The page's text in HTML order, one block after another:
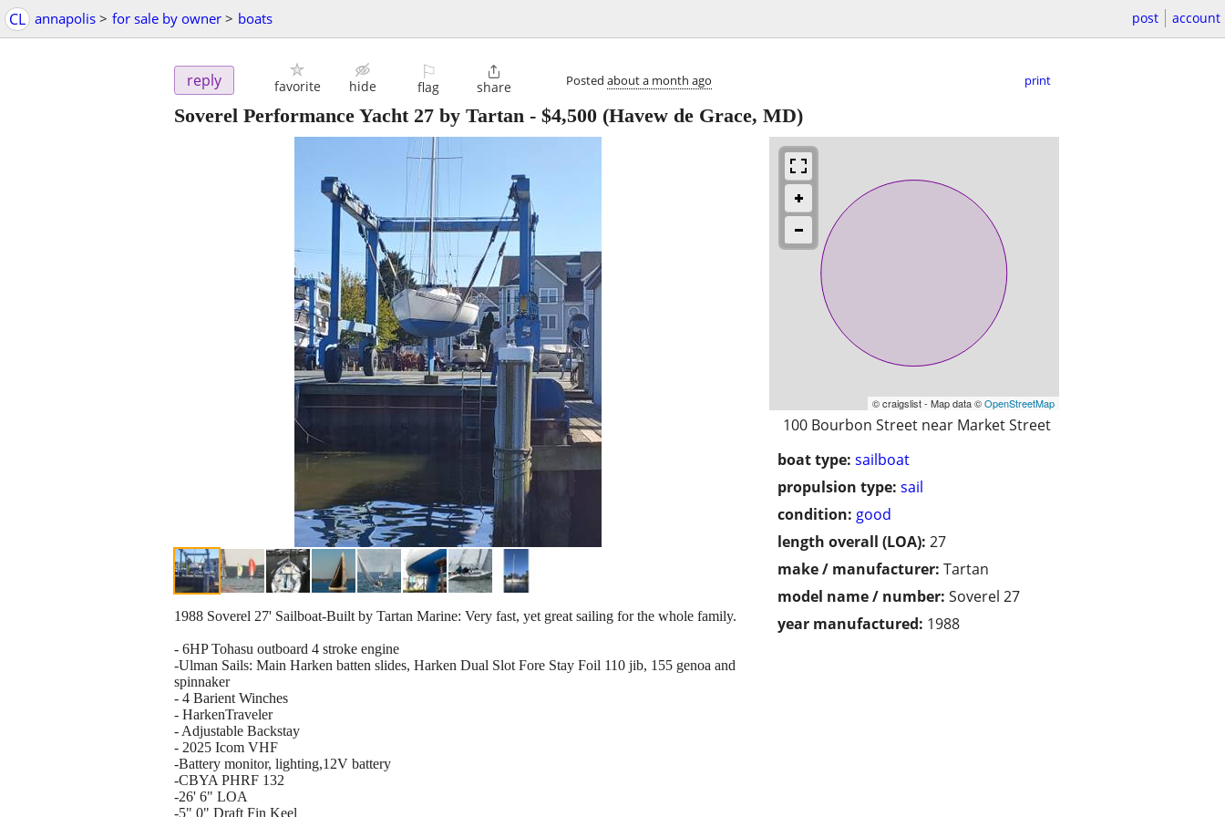
CL annapolis > for sale by owner > boats post account
reply favorite hide
⚐
flag

share Posted about a month ago print
Soverel Performance Yacht 27 by Tartan - $4,500 (Havew de Grace, MD)
© craigslist - Map data ©OpenStreetMap
100 Bourbon Street near Market Street
boat type: sailboat
propulsion type: sail
condition: good
length overall (LOA): 27
make / manufacturer: Tartan
model name / number: Soverel 27
year manufactured: 1988
1988 Soverel 27' Sailboat-Built by Tartan Marine: Very fast, yet great sailing for the whole family.
- 6HP Tohasu outboard 4 stroke engine
-Ulman Sails: Main Harken batten slides, Harken Dual Slot Fore Stay Foil 110 jib, 155 genoa and
spinnaker
- 4 Barient Winches
- HarkenTraveler
- Adjustable Backstay
- 2025 Icom VHF
-Battery monitor, lighting,12V battery
-CBYA PHRF 132
-26' 6" LOA
-5" 0" Draft Fin Keel